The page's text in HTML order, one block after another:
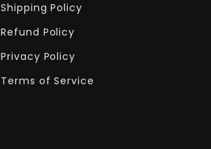
Shipping Policy
Refund Policy
Privacy Policy
Terms of Service